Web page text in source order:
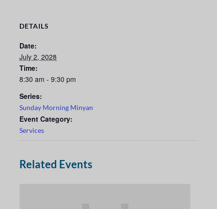
DETAILS
Date:
July 2, 2028
Time:
8:30 am - 9:30 pm
Series:
Sunday Morning Minyan
Event Category:
Services
Related Events